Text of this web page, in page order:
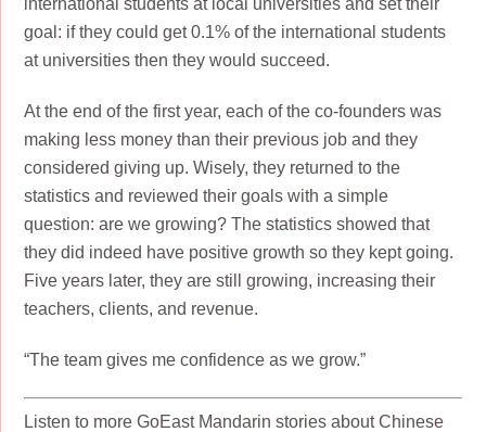
international students at local universities and set their
goal: if they could get 0.1% of the international students
at universities then they would succeed.
At the end of the first year, each of the co-founders was
making less money than their previous job and they
considered giving up. Wisely, they returned to the
statistics and reviewed their goals with a simple
question: are we growing? The statistics showed that
they did indeed have positive growth so they kept going.
Five years later, they are still growing, increasing their
teachers, clients, and revenue.
“The team gives me confidence as we grow.”
Listen to more GoEast Mandarin stories about Chinese